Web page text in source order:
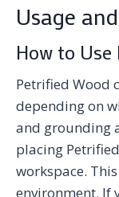
Usage
How to
Petrified Wood
depending on
and grounding
placing
workspace.
environment. If